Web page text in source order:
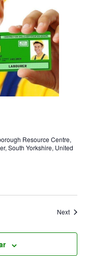
Resource Centre,
South Yorkshire, United
Next